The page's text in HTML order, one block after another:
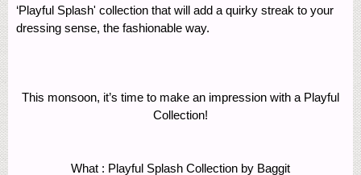
‘Playful Splash' collection that will add a quirky streak to your
dressing sense, the fashionable way.
This monsoon, it’s time to make an impression with a Playful
Collection!
What : Playful Splash Collection by Baggit